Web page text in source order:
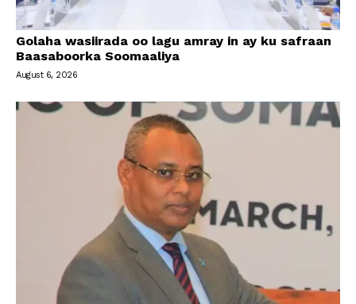
Golaha wasiirada oo lagu amray in ay ku safraan
Baasaboorka Soomaaliya
August 6, 2026